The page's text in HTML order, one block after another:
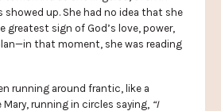
showed up. She had no idea that she
greatest sign of God’s love, power,
that moment, she was reading
running around frantic, like a
running in circles saying, “I